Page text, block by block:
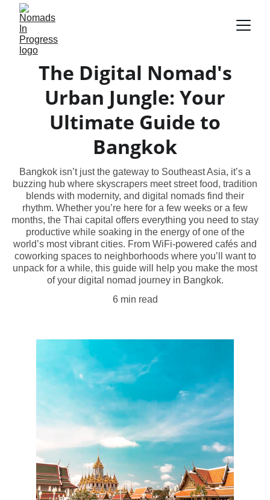
The Digital Nomad's
Urban Jungle: Your
Ultimate Guide to
Bangkok
Bangkok isn’t just the gateway to Southeast Asia, it’s a
buzzing hub where skyscrapers meet street food, tradition
blends with modernity, and digital nomads find their
rhythm. Whether you’re here for a few weeks or a few
months, the Thai capital offers everything you need to stay
productive while soaking in the energy of one of the
world’s most vibrant cities. From WiFi-powered cafés and
coworking spaces to neighborhoods where you’ll want to
unpack for a while, this guide will help you make the most
of your digital nomad journey in Bangkok.
6 min read